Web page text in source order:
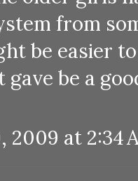
from
be easier
gave be a
2009 at 2:34